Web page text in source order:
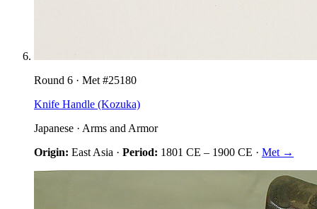
Round 6 · Met #25180
Knife Handle (Kozuka)
Japanese · Arms and Armor
Origin: East Asia · Period: 1801 CE – 1900 CE · Met →